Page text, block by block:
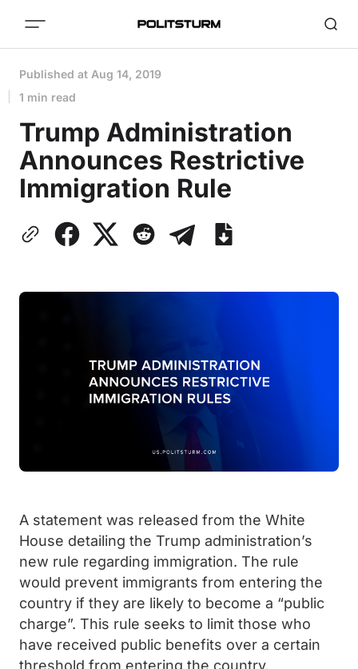
Published at Aug 14, 2019
1 min read
Trump Administration
Announces Restrictive
Immigration Rule
A statement was released from the White
House detailing the Trump administration’s
new rule regarding immigration. The rule
would prevent immigrants from entering the
country if they are likely to become a “public
charge”. This rule seeks to limit those who
have received public benefits over a certain
threshold from entering the country.